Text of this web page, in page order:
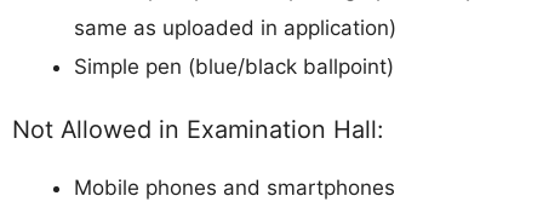
same as uploaded in application)
Simple pen (blue/black ballpoint)
Not Allowed in Examination Hall:
Mobile phones and smartphones